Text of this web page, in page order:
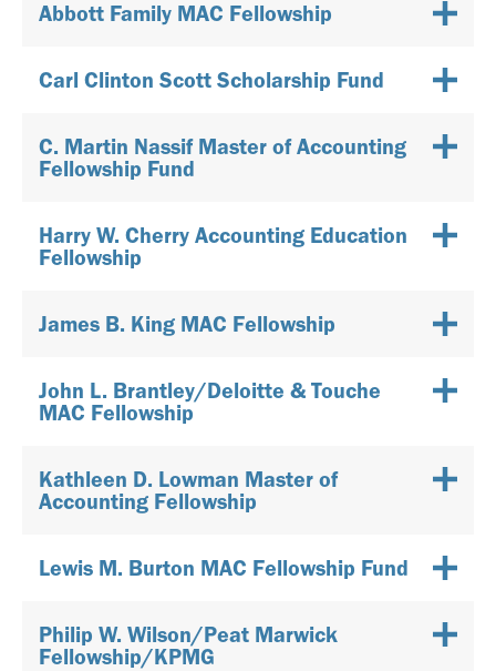
Abbott Family MAC Fellowship
Carl Clinton Scott Scholarship Fund
C. Martin Nassif Master of Accounting
Fellowship Fund
Harry W. Cherry Accounting Education
Fellowship
James B. King MAC Fellowship
John L. Brantley/Deloitte & Touche
MAC Fellowship
Kathleen D. Lowman Master of
Accounting Fellowship
Lewis M. Burton MAC Fellowship Fund
Philip W. Wilson/Peat Marwick
Fellowship/KPMG